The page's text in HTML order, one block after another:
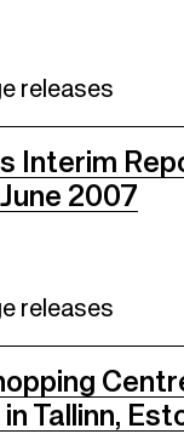
releases
Interim
2007
releases
Tallinn,